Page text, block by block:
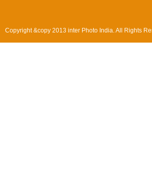
Copyright &copy 2013 inter Photo India. All Rights